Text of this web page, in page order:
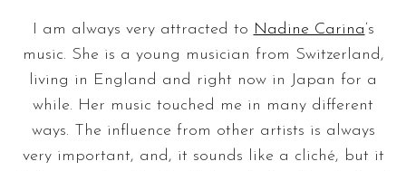
I am always very attracted to Nadine Carina‘s
music. She is a young musician from Switzerland,
living in England and right now in Japan for a
while. Her music touched me in many different
ways. The influence from other artists is always
very important, and, it sounds like a cliché, but it